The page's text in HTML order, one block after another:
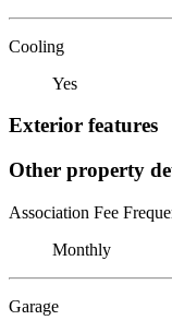
Cooling
Yes
Exterior features
Other property
Association Fee
Monthly
Garage